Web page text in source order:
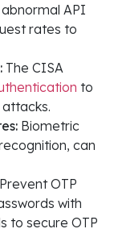
API
rates to
The CISA
to
Biometric
can
Prevent OTP
with
to secure OTP